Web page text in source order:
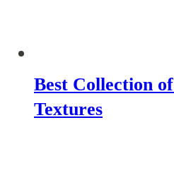
Best Collection
Textures